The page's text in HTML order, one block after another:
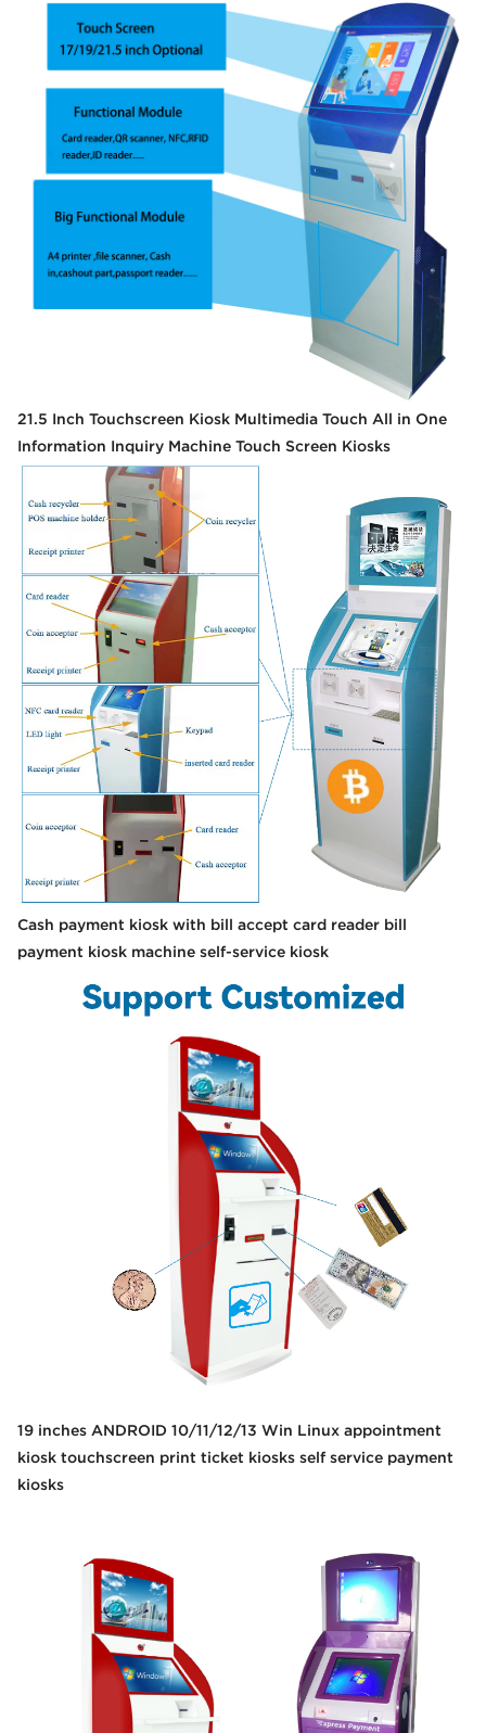
21.5 Inch Touchscreen Kiosk Multimedia Touch All in One
Information Inquiry Machine Touch Screen Kiosks
Cash payment kiosk with bill accept card reader bill
payment kiosk machine self-service kiosk
19 inches ANDROID 10/11/12/13 Win Linux appointment
kiosk touchscreen print ticket kiosks self service payment
kiosks